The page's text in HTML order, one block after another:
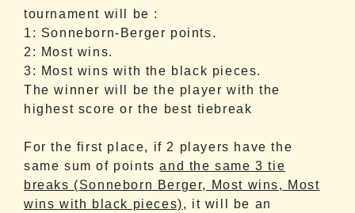
tournament will be :
1: Sonneborn-Berger points.
2: Most wins.
3: Most wins with the black pieces.
The winner will be the player with the
highest score or the best tiebreak
For the first place, if 2 players have the
same sum of pointsand the same 3 tie
breaks (Sonneborn Berger, Most wins, Most
wins with black pieces), it will be an